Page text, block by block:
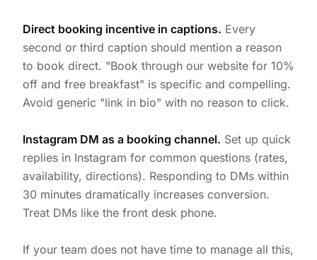
Direct booking incentive in captions. Every
second or third caption should mention a reason
to book direct. "Book through our website for 10%
off and free breakfast" is specific and compelling.
Avoid generic "link in bio" with no reason to click.
Instagram DM as a booking channel. Set up quick
replies in Instagram for common questions (rates,
availability, directions). Responding to DMs within
30 minutes dramatically increases conversion.
Treat DMs like the front desk phone.
If your team does not have time to manage all this,